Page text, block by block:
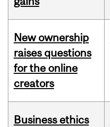
New ownership
raises questions
for the online
creators
Business ethics